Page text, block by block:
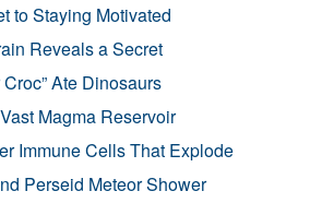
to Staying Motivated
Reveals a Secret
Ate Dinosaurs
Magma Reservoir
Immune Cells That Explode
Perseid Meteor Shower